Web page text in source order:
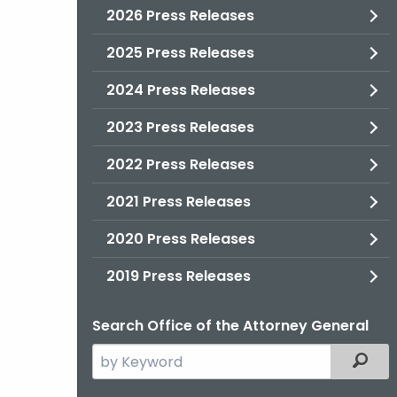
2026 Press Releases
2025 Press Releases
2024 Press Releases
2023 Press Releases
2022 Press Releases
2021 Press Releases
2020 Press Releases
2019 Press Releases
Search Office of the Attorney General
Search
the